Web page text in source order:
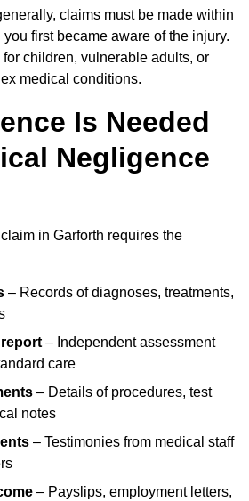
claims must be made within
first became aware of the injury.
children, vulnerable adults, or
medical conditions.
Is Needed
Negligence
in Garforth requires the
– Records of diagnoses, treatments,
– Independent assessment
care
– Details of procedures, test
notes
– Testimonies from medical staff
– Payslips, employment letters,